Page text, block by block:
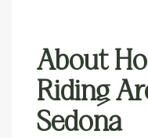
About
Riding
Sedona